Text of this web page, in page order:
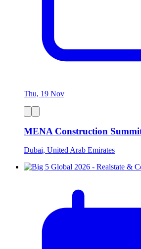
Thu, 19 Nov
MENA Construction
Dubai, United Arab Emirates